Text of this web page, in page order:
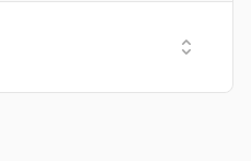
Select